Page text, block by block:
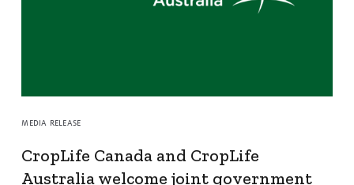
MEDIA RELEASE
CropLife Canada and CropLife
Australia welcome joint government